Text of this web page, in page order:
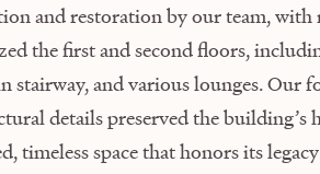
and restoration by our team,
the first and second floors,
stairway, and various lounges. Our
details preserved the building’s
timeless space that honors its